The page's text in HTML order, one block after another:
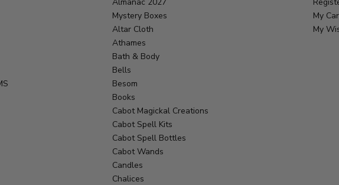
Mystery Boxes
Altar Cloth
Athames
Bath & Body
Bells
Besom
Books
Cabot Magickal Creations
Cabot Spell Kits
Cabot Spell Bottles
Cabot Wands
Candles
Chalices
My
My